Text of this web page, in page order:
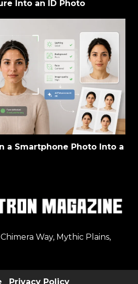
Into an ID Photo
a Smartphone Photo Into a
Way, Mythic Plains,
Privacy Policy